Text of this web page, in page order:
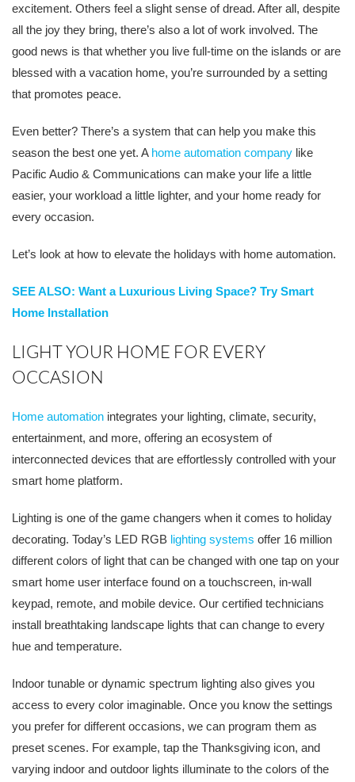
excitement. Others feel a slight sense of dread. After all, despite
all the joy they bring, there’s also a lot of work involved. The
good news is that whether you live full-time on the islands or are
blessed with a vacation home, you’re surrounded by a setting
that promotes peace.
Even better? There’s a system that can help you make this
season the best one yet. A home automation company like
Pacific Audio & Communications can make your life a little
easier, your workload a little lighter, and your home ready for
every occasion.
Let’s look at how to elevate the holidays with home automation.
SEE ALSO: Want a Luxurious Living Space? Try Smart
Home Installation
LIGHT YOUR HOME FOR EVERY
OCCASION
Home automation integrates your lighting, climate, security,
entertainment, and more, offering an ecosystem of
interconnected devices that are effortlessly controlled with your
smart home platform.
Lighting is one of the game changers when it comes to holiday
decorating. Today’s LED RGB lighting systems offer 16 million
different colors of light that can be changed with one tap on your
smart home user interface found on a touchscreen, in-wall
keypad, remote, and mobile device. Our certified technicians
install breathtaking landscape lights that can change to every
hue and temperature.
Indoor tunable or dynamic spectrum lighting also gives you
access to every color imaginable. Once you know the settings
you prefer for different occasions, we can program them as
preset scenes. For example, tap the Thanksgiving icon, and
varying indoor and outdoor lights illuminate to the colors of the